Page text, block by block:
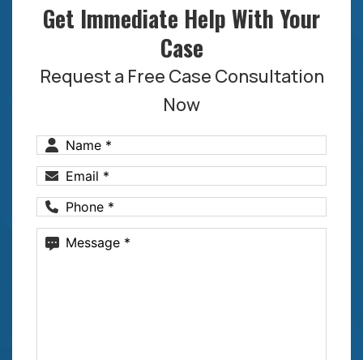
Get Immediate Help With Your
Case
Request a Free Case Consultation
Now
Name(Required)
Email(Required)
Phone(Required)
Message
(Required)